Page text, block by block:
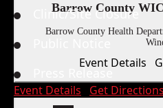
Barrow County
Barrow County Health
Event Details
Event Details
Get Directions
Clinic/Site Closure